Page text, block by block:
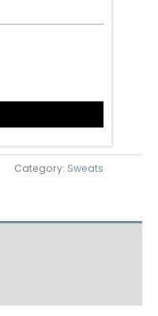
Category: Sweats